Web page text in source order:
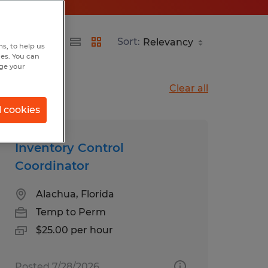
Sort:
Clear all
Inventory Control
Coordinator
Alachua, Florida
Temp to Perm
$25.00 per hour
to help us
You can
your
cookies